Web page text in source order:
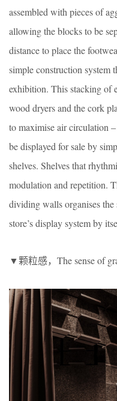
assembled with pieces of
allowing the blocks to be
distance to place the
simple construction system
exhibition. This stacking of
wood dryers and the cork
to maximise air circulation
be displayed for sale by
shelves. Shelves that
modulation and repetition.
dividing walls organises the
store’s display system by
▼颗粒感，The sense of